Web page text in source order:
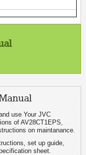
use Your JVC
of AV28CT1EPS,
on maintanance.
set up guide,
sheet.